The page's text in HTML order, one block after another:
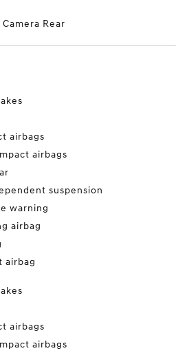
Rear
airbags
airbags
suspension
warning
airbag
airbag
airbags
airbags